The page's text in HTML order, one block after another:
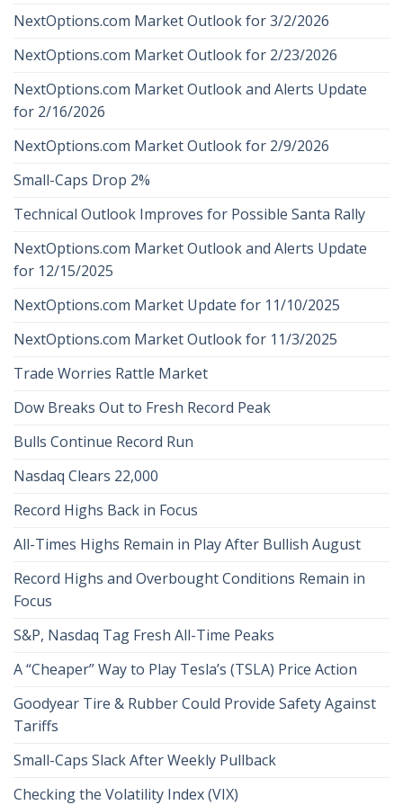
NextOptions.com Market Outlook for 3/2/2026
NextOptions.com Market Outlook for 2/23/2026
NextOptions.com Market Outlook and Alerts Update
for 2/16/2026
NextOptions.com Market Outlook for 2/9/2026
Small-Caps Drop 2%
Technical Outlook Improves for Possible Santa Rally
NextOptions.com Market Outlook and Alerts Update
for 12/15/2025
NextOptions.com Market Update for 11/10/2025
NextOptions.com Market Outlook for 11/3/2025
Trade Worries Rattle Market
Dow Breaks Out to Fresh Record Peak
Bulls Continue Record Run
Nasdaq Clears 22,000
Record Highs Back in Focus
All-Times Highs Remain in Play After Bullish August
Record Highs and Overbought Conditions Remain in
Focus
S&P, Nasdaq Tag Fresh All-Time Peaks
A “Cheaper” Way to Play Tesla’s (TSLA) Price Action
Goodyear Tire & Rubber Could Provide Safety Against
Tariffs
Small-Caps Slack After Weekly Pullback
Checking the Volatility Index (VIX)